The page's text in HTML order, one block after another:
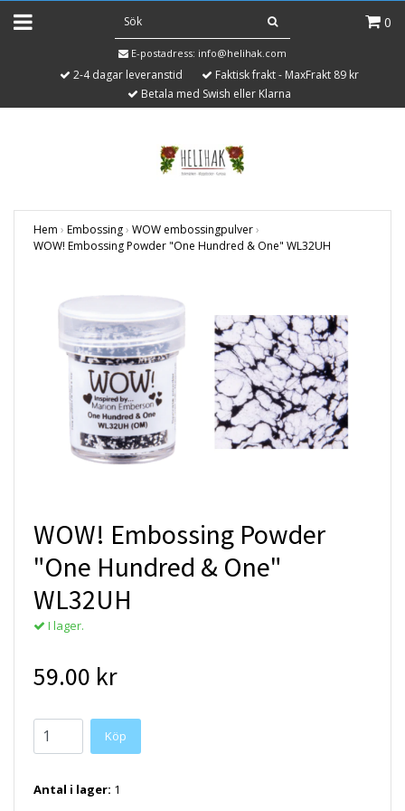
0
E-postadress: info@helihak.com
2-4 dagar leveranstid
Faktisk frakt - MaxFrakt 89 kr
Betala med Swish eller Klarna
Hem › Embossing› WOW embossingpulver›
WOW! Embossing Powder "One Hundred & One" WL32UH
WOW! Embossing Powder
"One Hundred & One"
WL32UH
I lager.
59.00 kr
Antal i lager: 1